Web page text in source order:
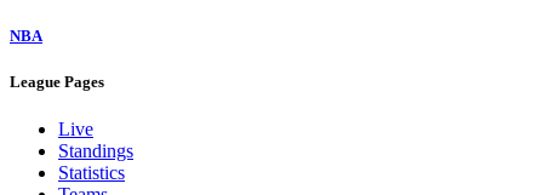
NBA
League Pages
Live
Standings
Statistics